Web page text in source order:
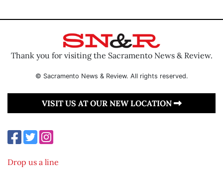
Thank you for visiting the Sacramento News & Review.
© Sacramento News & Review. All rights reserved.
VISIT US AT OUR NEW LOCATION
Drop us a line